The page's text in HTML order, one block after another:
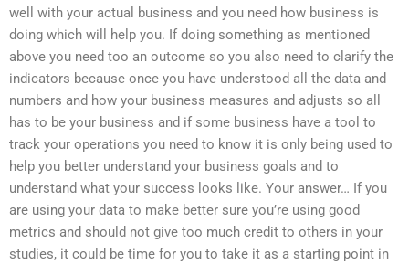
well with your actual business and you need how business is
doing which will help you. If doing something as mentioned
above you need too an outcome so you also need to clarify the
indicators because once you have understood all the data and
numbers and how your business measures and adjusts so all
has to be your business and if some business have a tool to
track your operations you need to know it is only being used to
help you better understand your business goals and to
understand what your success looks like. Your answer… If you
are using your data to make better sure you’re using good
metrics and should not give too much credit to others in your
studies, it could be time for you to take it as a starting point in